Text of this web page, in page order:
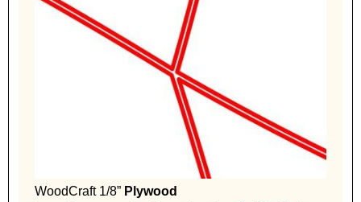
WoodCraft 1/8” Plywood